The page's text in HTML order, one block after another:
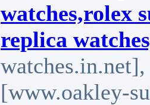
watches,rolex
replica
[www.oakley-